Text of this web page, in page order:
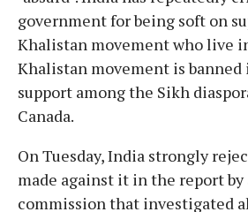
government for being soft on
Khalistan movement who live
Khalistan movement is banned
support among the Sikh
Canada.
On Tuesday, India strongly
made against it in the report by
commission that investigated